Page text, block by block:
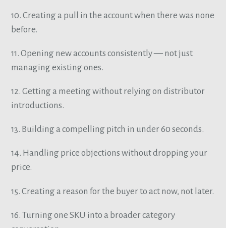
10. Creating a pull in the account when there was none
before.
11. Opening new accounts consistently — not just
managing existing ones.
12. Getting a meeting without relying on distributor
introductions.
13. Building a compelling pitch in under 60 seconds.
14. Handling price objections without dropping your
price.
15. Creating a reason for the buyer to act now, not later.
16. Turning one SKU into a broader category